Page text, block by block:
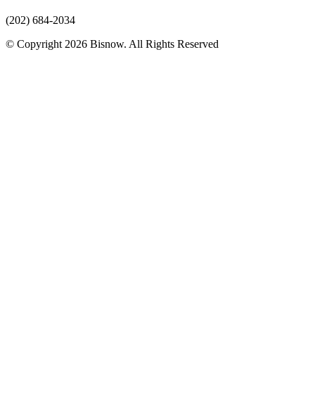
(202) 684-2034
© Copyright 2026 Bisnow. All Rights Reserved